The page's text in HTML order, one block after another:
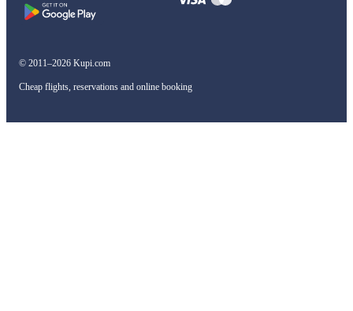
© 2011–2026 Kupi.com
Cheap flights, reservations and online booking